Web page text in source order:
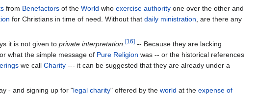
from Benefactors of the World who exercise authority one over the other and
for Christians in time of need. Without that daily ministration , are there any
it is not given to private interpretation [16] -- Because they are lacking
what the simple message of Pure Religion was -- or the historical references
we call Charity --- it can be suggested that they are already under a
- and signing up for "legal charity" offered by the world at the expense of